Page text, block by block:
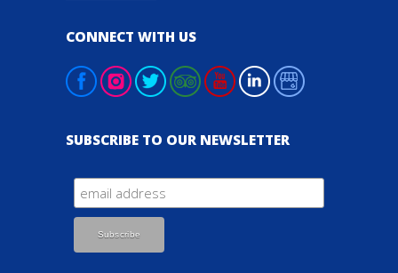
CONNECT WITH US
SUBSCRIBE TO OUR NEWSLETTER